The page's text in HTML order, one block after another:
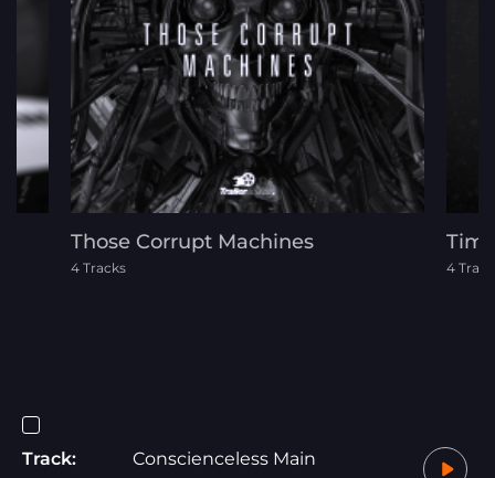
Those Corrupt Machines
4 Tracks 4
Track:
Conscienceless Main